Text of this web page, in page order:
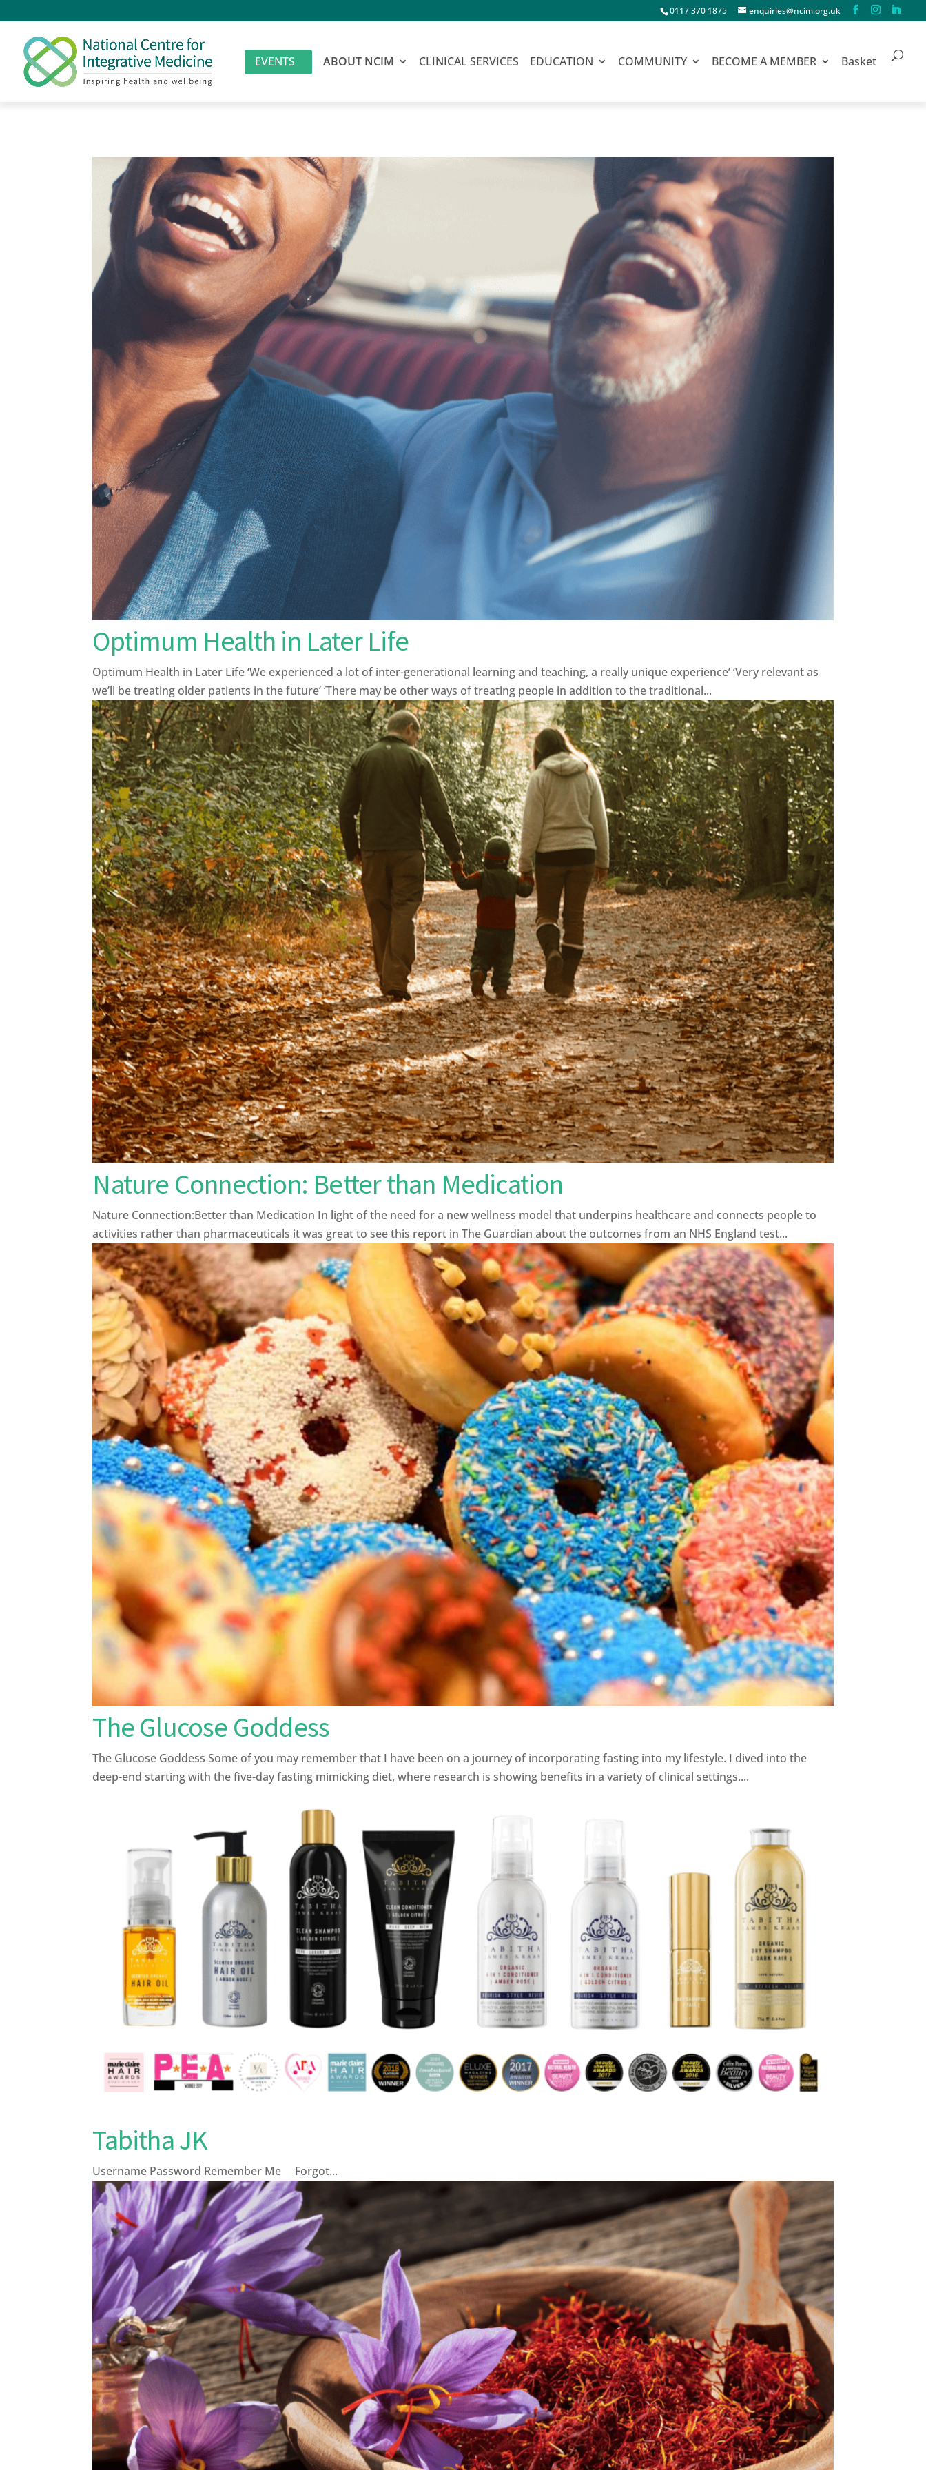
0117 370 1875 enquiries@ncim.org.uk
EVENTS ABOUT NCIM CLINICAL SERVICES EDUCATION COMMUNITY BECOME A MEMBER Basket
Optimum Health in Later Life
Optimum Health in Later Life ‘We experienced a lot of inter-generational learning and teaching, a really unique experience’ ‘Very relevant as
we’ll be treating older patients in the future’ ‘There may be other ways of treating people in addition to the traditional...
Nature Connection: Better than Medication
Nature Connection:Better than Medication In light of the need for a new wellness model that underpins healthcare and connects people to
activities rather than pharmaceuticals it was great to see this report in The Guardian about the outcomes from an NHS England test...
The Glucose Goddess
The Glucose Goddess Some of you may remember that I have been on a journey of incorporating fasting into my lifestyle. I dived into the
deep-end starting with the five-day fasting mimicking diet, where research is showing benefits in a variety of clinical settings....
Tabitha JK
Username Password Remember Me Forgot...